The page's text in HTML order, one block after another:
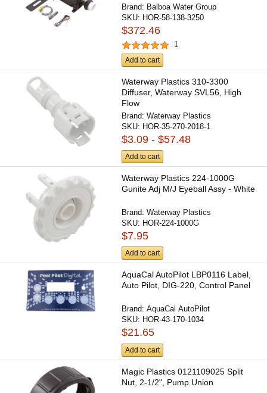
Brand: Balboa Water Group
SKU: HOR-58-138-3250
$372.46
1
Add to cart
Waterway Plastics 310-3300
Diffuser, Waterway SVL56, High
Flow
Brand:Waterway Plastics
SKU: HOR-35-270-2018-1
$3.09 - $57.48
Add to cart
Waterway Plastics 224-1000G
Gunite Adj M/J Eyeball Assy - White
Brand:Waterway Plastics
SKU: HOR-224-1000G
$7.95
Add to cart
AquaCal AutoPilot LBP0116 Label,
Auto Pilot, DIG-220, Control Panel
Brand:AquaCal AutoPilot
SKU: HOR-43-170-1034
$21.65
Add to cart
Magic Plastics 0121109025 Split
Nut, 2-1/2", Pump Union